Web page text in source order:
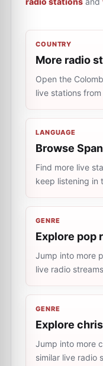
COUNTRY
More radio
Open the
live stations
LANGUAGE
Browse
Find more live
keep listening in
GENRE
Explore pop
Jump into more
live radio
GENRE
Explore
Jump into more
similar live radio